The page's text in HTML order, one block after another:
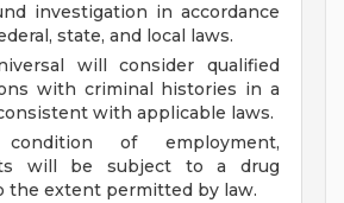
investigation in accordance
state, and local laws.
will consider qualified
with criminal histories in a
with applicable laws.
of employment,
will be subject to a drug
the extent permitted by law.